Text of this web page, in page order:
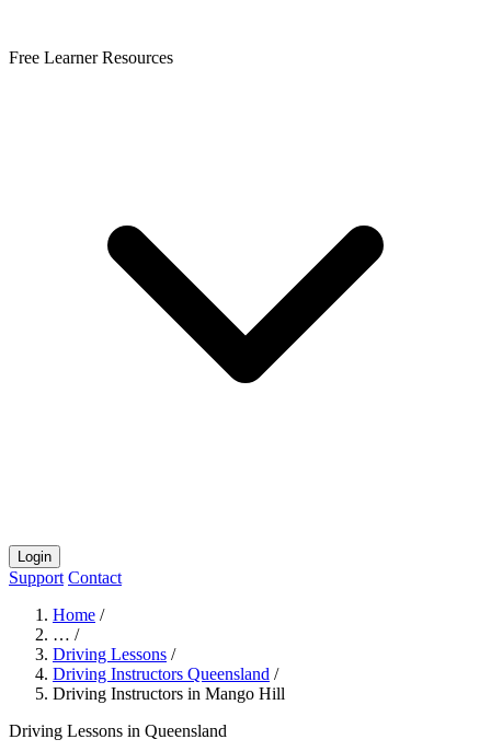
Free Learner Resources
Login
Support Contact
Home /
… /
Driving Lessons /
Driving Instructors Queensland /
Driving Instructors in Mango Hill
Driving Lessons in Queensland